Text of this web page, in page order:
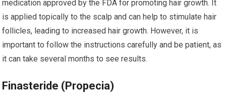
medication approved by the FDA for promoting hair growth. It
is applied topically to the scalp and can help to stimulate hair
follicles, leading to increased hair growth. However, it is
important to follow the instructions carefully and be patient, as
it can take several months to see results.
Finasteride (Propecia)